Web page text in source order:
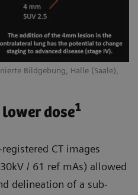
Bildgebung, Halle (Saale),
dose1
CT images
/ 61 ref mAs) allowed
delineation of a sub-